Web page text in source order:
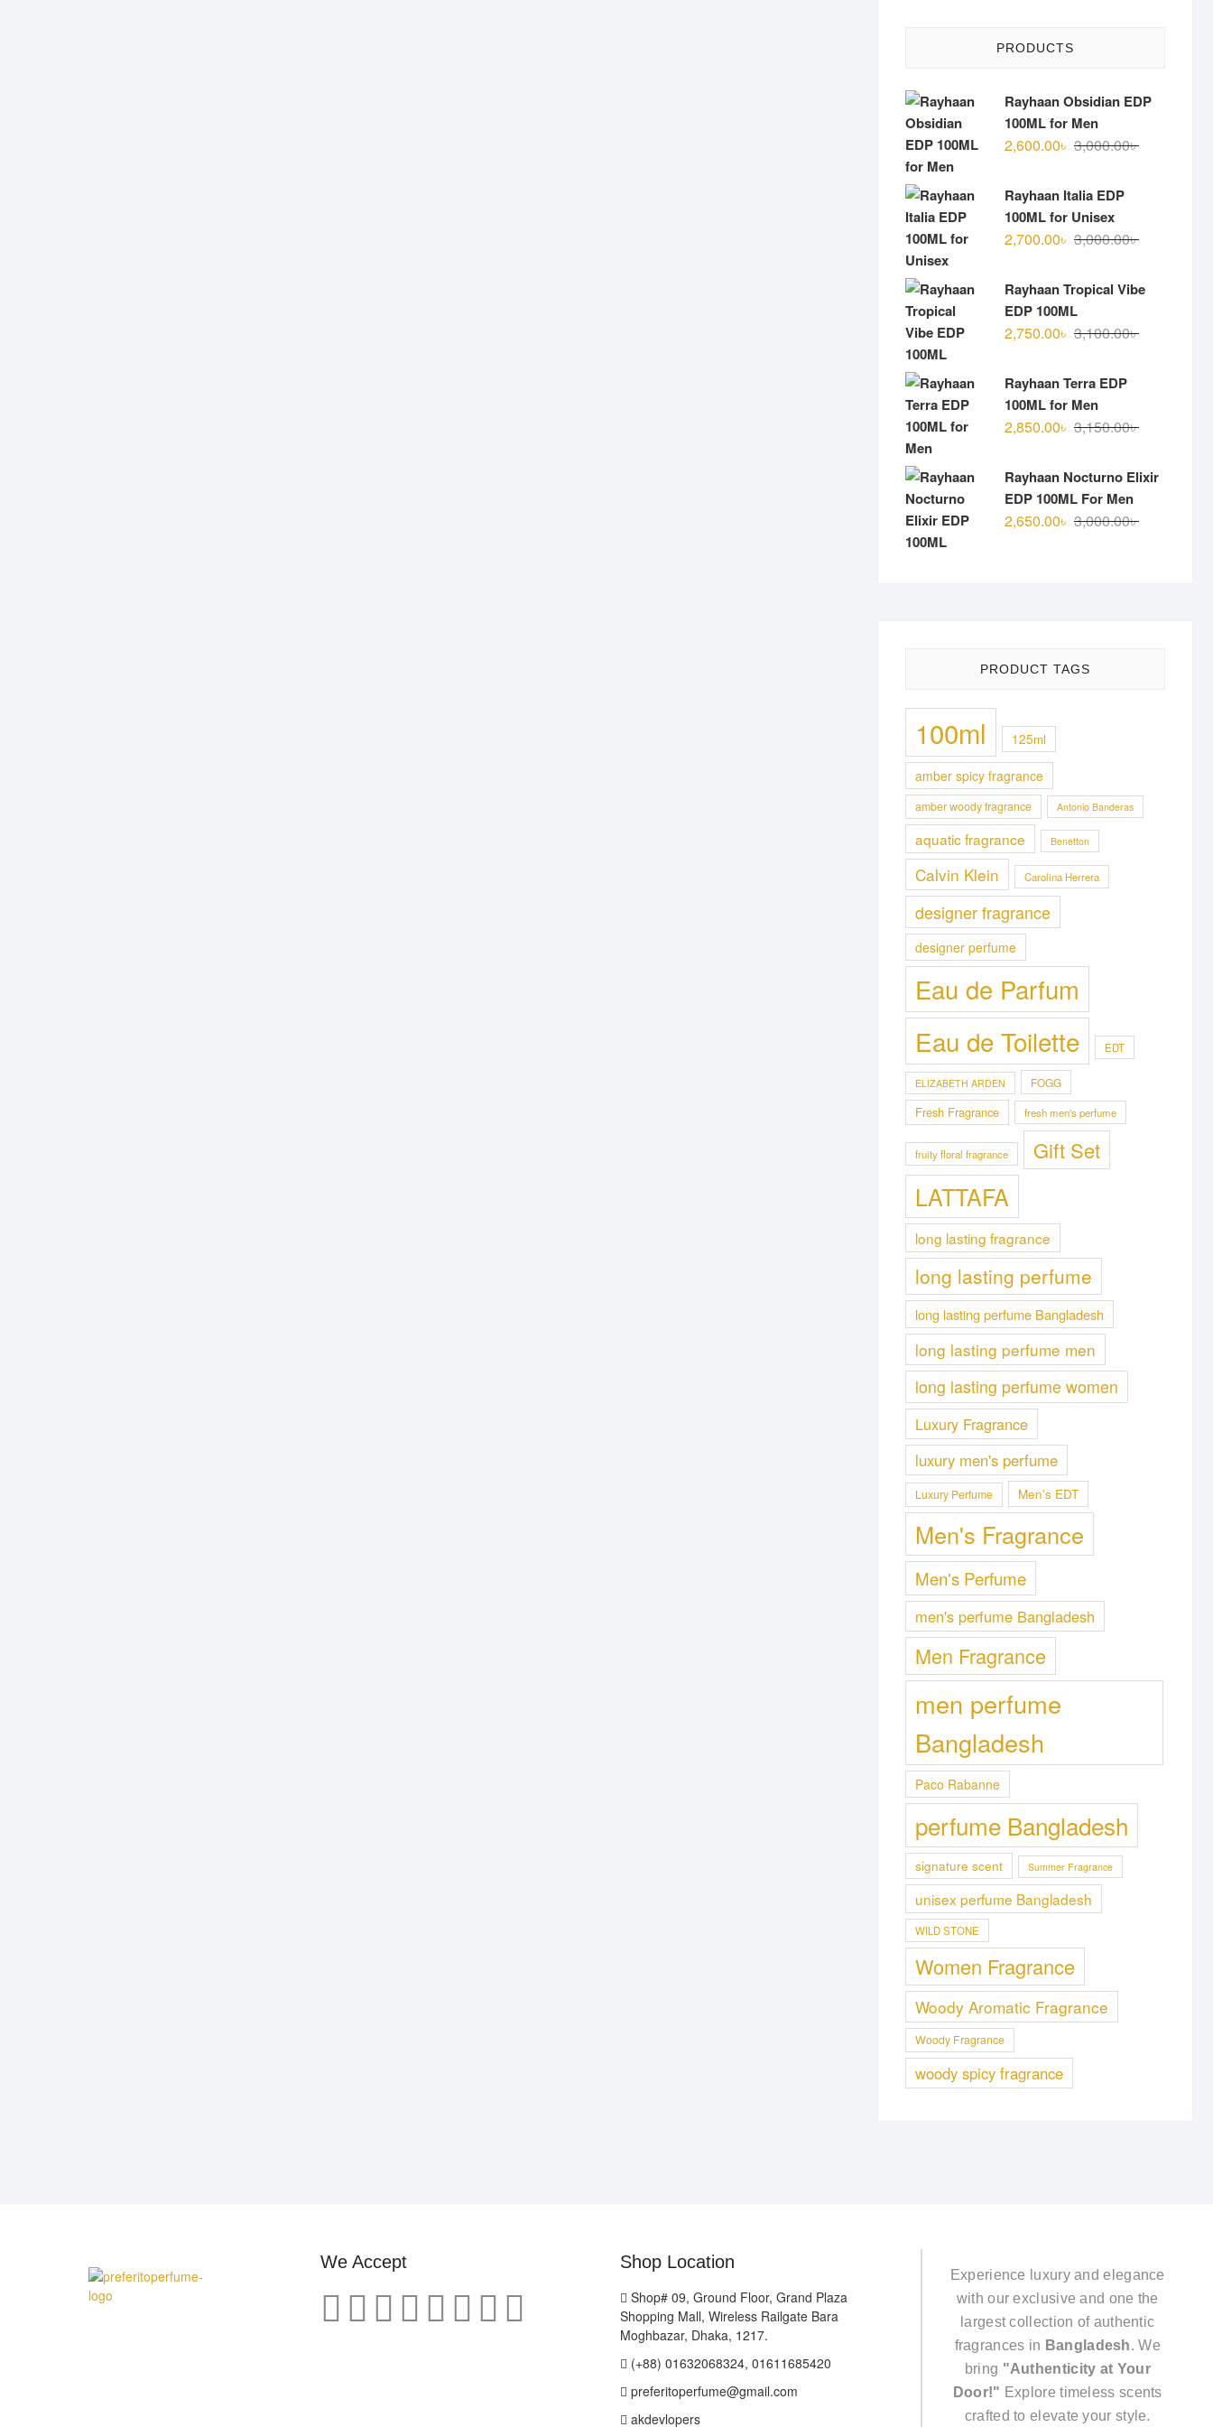
PRODUCTS
Rayhaan Obsidian EDP
100ML for Men
3,000.00৳Original
2,600.00৳
Current
Rayhaan Italia EDP
100ML for Unisex
3,000.00৳Original
2,700.00৳
Current
Rayhaan Tropical Vibe
EDP 100ML
3,100.00৳Original
2,750.00৳
Current
Rayhaan Terra EDP
100ML for Men
3,150.00৳Original
was:
2,850.00৳
Current
is:
Rayhaan Nocturno Elixir
EDP 100ML For Men
3,000.00৳Original
2,650.00৳
Current
PRODUCT TAGS
100ml 125ml
amber spicy fragrance
amber woody fragrance Antonio Banderas
aquatic fragrance Benetton
Calvin Klein Carolina Herrera
designer fragrance
designer perfume
Eau de Parfum
Eau de Toilette EDT
ELIZABETH ARDEN FOGG
Fresh Fragrance fresh men's perfume
fruity floral fragrance Gift Set
LATTAFA
long lasting fragrance
long lasting perfume
long lasting perfume Bangladesh
long lasting perfume men
long lasting perfume women
Luxury Fragrance
luxury men's perfume
Luxury Perfume Men's EDT
Men's Fragrance
Men's Perfume
men's perfume Bangladesh
Men Fragrance
men perfume
Bangladesh
Paco Rabanne
perfume Bangladesh
signature scent Summer Fragrance
unisex perfume Bangladesh
WILD STONE
Women Fragrance
Woody Aromatic Fragrance
Woody Fragrance
woody spicy fragrance
We Accept Shop Location
Shop# 09, Ground Floor, Grand Plaza
Shopping Mall, Wireless Railgate Bara
Moghbazar, Dhaka, 1217.
(+88) 01632068324, 01611685420
preferitoperfume@gmail.com
akdevlopers
Experience luxury and elegance
with our exclusive and one the
largest collection of authentic
fragrances in Bangladesh. We
bring "Authenticity at Your
Door!" Explore timeless scents
crafted to elevate your style.